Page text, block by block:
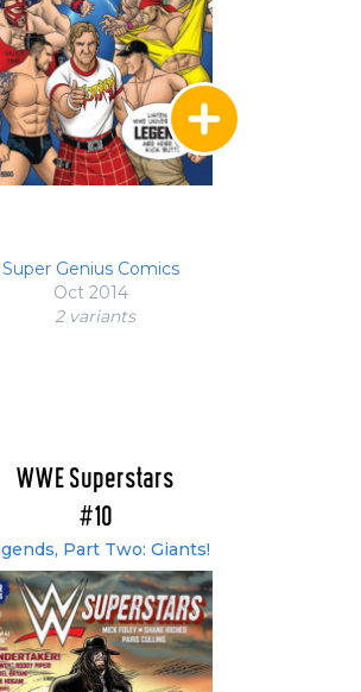
Super Genius Comics
Oct 2014
2 variants
WWE Superstars
#10
Part Two: Giants!